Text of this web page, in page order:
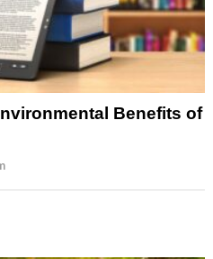
Benefits of